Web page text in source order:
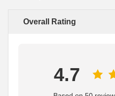
Overall Rating
4.7